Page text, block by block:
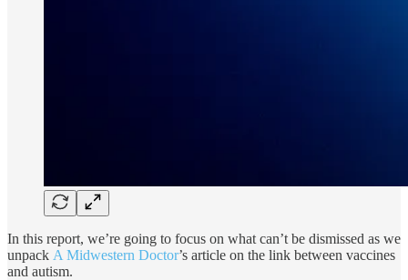
In this report, we’re going to focus on what can’t be dismissed as we
unpack A Midwestern Doctor’s article on the link between vaccines
and autism.